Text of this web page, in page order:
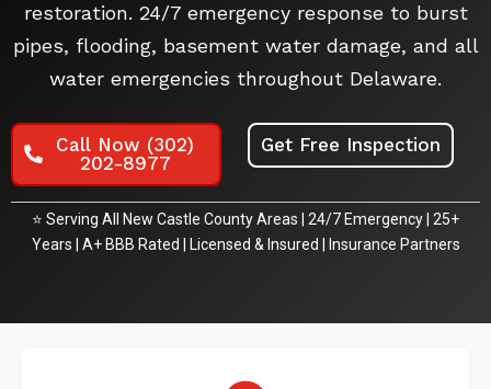
restoration. 24/7 emergency response to burst
pipes, flooding, basement water damage, and all
water emergencies throughout Delaware.
Call Now (302)
202-8977
Get Free Inspection
⭐ Serving All New Castle County Areas | 24/7 Emergency | 25+
Years | A+ BBB Rated | Licensed & Insured | Insurance Partners